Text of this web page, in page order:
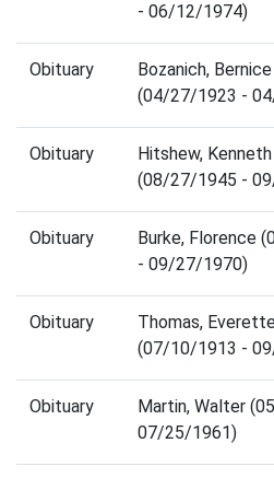
- 06/12/1974)
Obituary
Bozanich, Bernice
(04/27/1923 -
Obituary
Hitshew, Kenneth
(08/27/1945 -
Obituary
Burke, Florence
- 09/27/1970)
Obituary
Thomas,
(07/10/1913 -
Obituary
Martin, Walter
07/25/1961)